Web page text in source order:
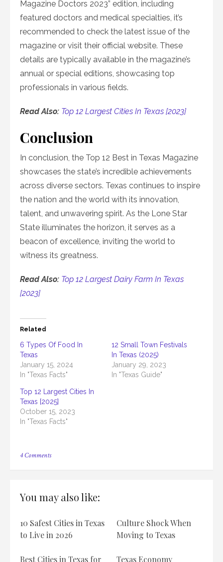
Magazine Doctors 2023” edition, including
featured doctors and medical specialties, it’s
recommended to check the latest issue of the
magazine or visit their official website. These
details are typically available in the magazine’s
annual or special editions, showcasing top
professionals in various fields.
Read Also: Top 12 Largest Cities In Texas [2023]
Conclusion
In conclusion, the Top 12 Best in Texas Magazine
showcases the state’s incredible achievements
across diverse sectors. Texas continues to inspire
the nation and the world with its innovation,
talent, and unwavering spirit. As the Lone Star
State illuminates the horizon, it serves as a
beacon of excellence, inviting the world to
witness its greatness.
Read Also: Top 12 Largest Dairy Farm In Texas
[2023]
Related
6 Types Of Food In
Texas
January 15, 2024
In "Texas Facts"
12 Small Town Festivals
In Texas (2025)
January 29, 2023
In "Texas Guide"
Top 12 Largest Cities In
Texas [2025]
October 15, 2023
In "Texas Facts"
4 Commentson
In
Texas
You may also like:
10 Safest Cities in Texas
to Live in 2026
Culture Shock When
Moving to Texas
Best Cities in Texas for Texas Economy